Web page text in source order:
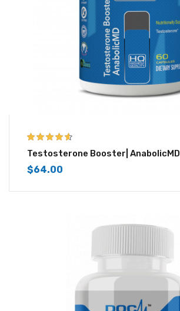
4.50
out of
5
Testosterone Booster| AnabolicMD
$64.00